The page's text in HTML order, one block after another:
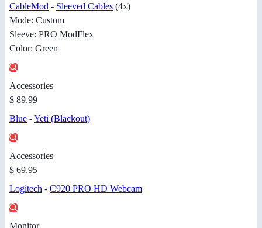
CableMod - Sleeved Cables (4x)
Mode: Custom
Sleeve: PRO ModFlex
Color: Green
Accessories
$ 89.99
Blue -Yeti (Blackout)
Accessories
$ 69.95
Logitech - C920 PRO HD Webcam
Monitor